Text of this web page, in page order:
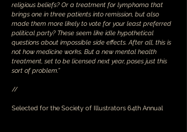
religious beliefs? Or a treatment for lymphoma that
brings one in three patients into remission, but also
made them more likely to vote for your least preferred
political party? These seem like idle hypothetical
questions about impossible side effects. After all, this is
not how medicine works. But a new mental health
treatment, set to be licensed next year, poses just this
sort of problem.”
//
Selected for the Society of Illustrators 64th Annual